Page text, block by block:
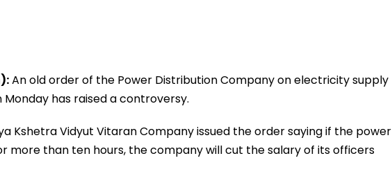
An old order of the Power Distribution Company on electricity supply
Monday has raised a controversy.
Kshetra Vidyut Vitaran Company issued the order saying if the power
more than ten hours, the company will cut the salary of its officers